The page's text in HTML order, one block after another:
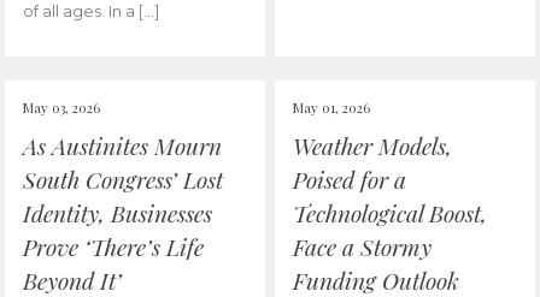
of all ages. In a […]
May 03, 2026
As Austinites Mourn
South Congress’ Lost
Identity, Businesses
Prove ‘There’s Life
Beyond It’
May 01, 2026
Weather Models,
Poised for a
Technological Boost,
Face a Stormy
Funding Outlook